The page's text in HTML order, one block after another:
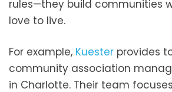
rules—they build communities
love to live.
For example, Kuester provides
community association
in Charlotte. Their team